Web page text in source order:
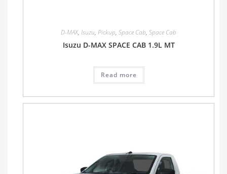
D-MAX, Isuzu, Pickup, Space Cab, Space Cab
Isuzu D-MAX SPACE CAB 1.9L MT
Read more